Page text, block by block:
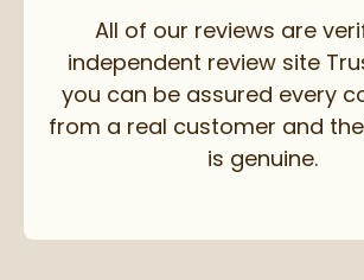
All of our reviews are
independent review site
you can be assured every
from a real customer and
is genuine.